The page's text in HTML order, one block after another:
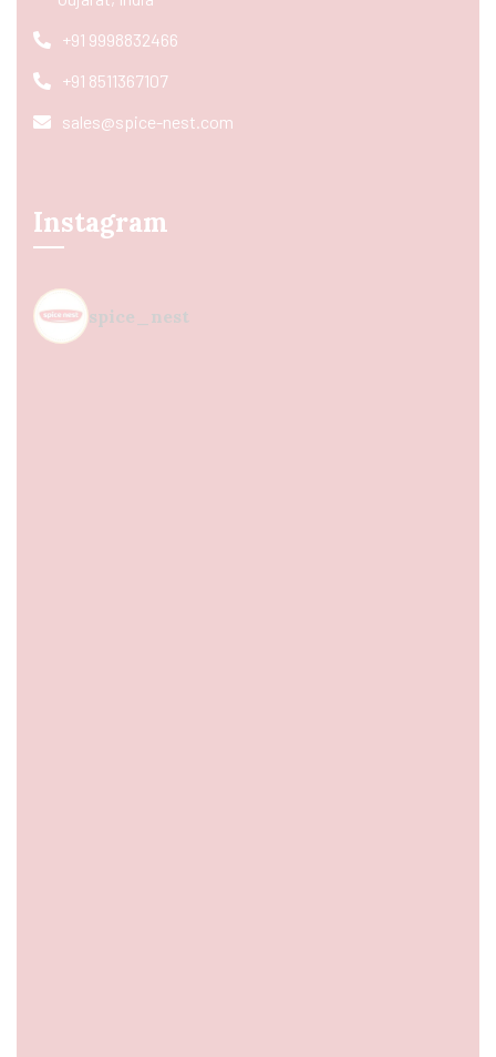
+91 9998832466
+91 8511367107
sales@spice-nest.com
Instagram
spice_nest